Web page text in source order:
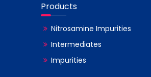
Products
Nitrosamine Impurities
Intermediates
Impurities